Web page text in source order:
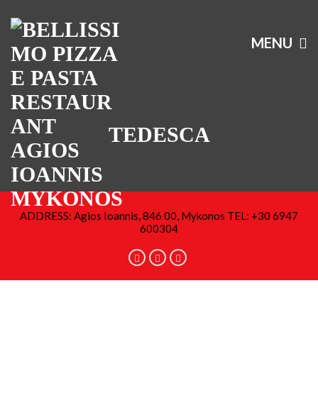
MENU
TEDESCA
ADDRESS: Agios Ioannis, 846 00, Mykonos TEL: +30 6947
600304